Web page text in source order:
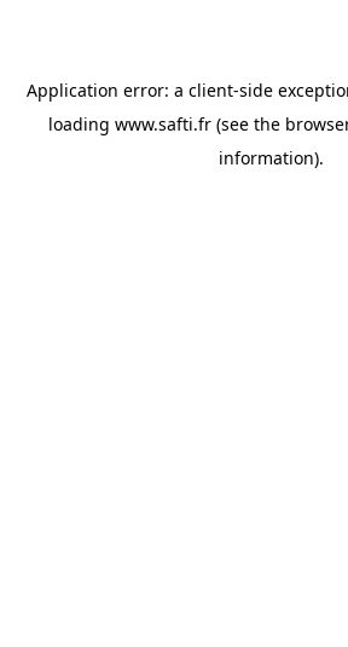
Application error: a client-side
loading www.safti.fr (see the
information).